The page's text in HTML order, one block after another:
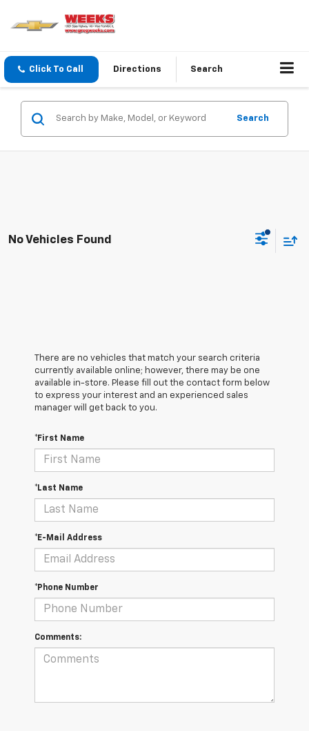
Click To Call Directions Search
Search
No Vehicles Found
There are no vehicles that match your search criteria
currently available online; however, there may be one
available in-store. Please fill out the contact form below
to express your interest and an experienced sales
manager will get back to you.
*First Name
*Last Name
*E-Mail Address
*Phone Number
Comments: